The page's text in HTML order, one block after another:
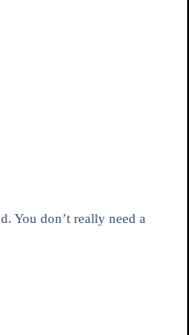
You don’t really need a